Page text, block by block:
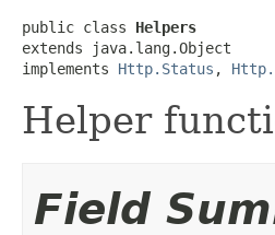
public class Helpers
extends java.lang.Object
implements Http.Status ,
Helper
Field